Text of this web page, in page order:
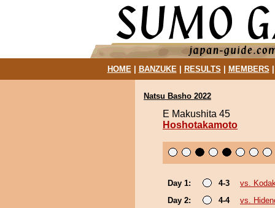
HOME| BANZUKE| RESULTS MEMBERS
Natsu Basho 2022
E Makushita 45
Hoshotakamoto
Day 1: 4-3
vs.
Day 2:
4-4
vs.